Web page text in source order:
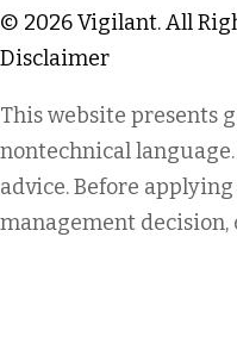
© 2026 Vigilant. All
Disclaimer
This website presents
nontechnical
advice. Before
management decision,